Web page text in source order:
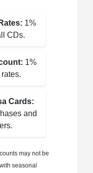
1%
CDs.
1%
Cards:
and
may not be
seasonal